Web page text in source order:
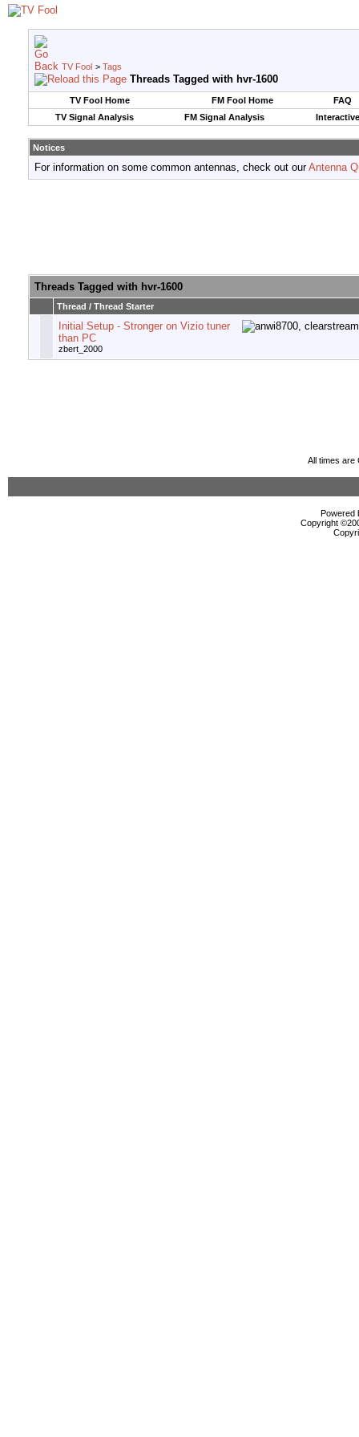
TV Fool > Tags
Threads Tagged with hvr-1600
TV Fool Home FM Fool Home
FAQ
TV Signal Analysis
FM Signal Analysis
Notices
For information on some common antennas, check out ourAntenna
Threads Tagged with hvr-1600
Thread / Thread Starter
Initial Setup - Stronger on Vizio tuner
than PC
zbert_2000
All times are
Powered
Copyright